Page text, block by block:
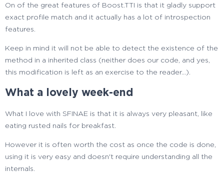
On of the great features of Boost.TTI is that it gladly support
exact profile match and it actually has a lot of introspection
features.
Keep in mind it will not be able to detect the existence of the
method in a inherited class (neither does our code, and yes,
this modification is left as an exercise to the reader...).
What a lovely week-end
What I love with SFINAE is that it is always very pleasant, like
eating rusted nails for breakfast.
However it is often worth the cost as once the code is done,
using it is very easy and doesn't require understanding all the
internals.